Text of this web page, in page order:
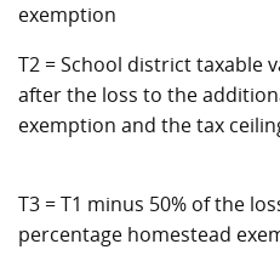
exemption
T2 = School district taxable
after the loss to the
exemption and the tax
T3 = T1 minus 50% of the
percentage homestead